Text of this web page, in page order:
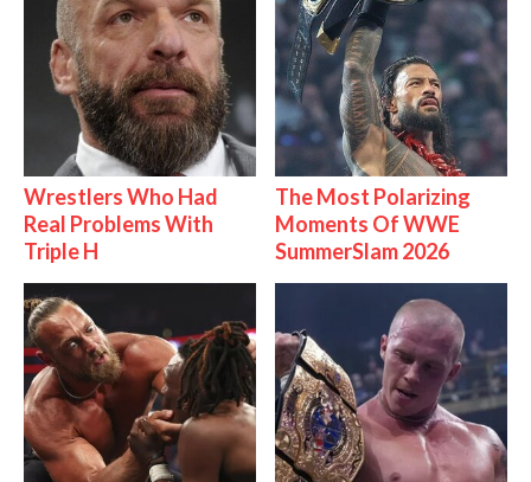
Wrestlers Who Had
Real Problems With
Triple H
The Most Polarizing
Moments Of WWE
SummerSlam 2026